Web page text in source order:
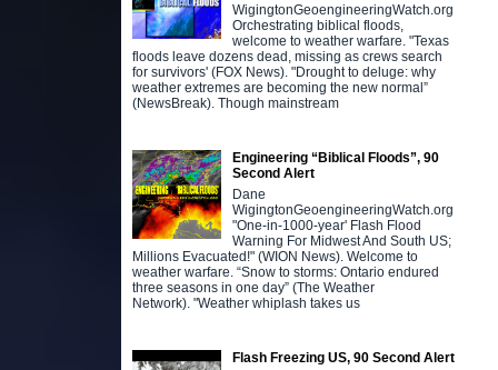
WigingtonGeoengineeringWatch.org
Orchestrating biblical floods,
welcome to weather warfare. "Texas
floods leave dozens dead, missing as crews search
for survivors' (FOX News). "Drought to deluge: why
weather extremes are becoming the new normal”
(NewsBreak). Though mainstream
Engineering “Biblical Floods”, 90
Second Alert
Dane
WigingtonGeoengineeringWatch.org
"One-in-1000-year' Flash Flood
Warning For Midwest And South US;
Millions Evacuated!" (WION News). Welcome to
weather warfare. “Snow to storms: Ontario endured
three seasons in one day” (The Weather
Network). "Weather whiplash takes us
Flash Freezing US, 90 Second Alert